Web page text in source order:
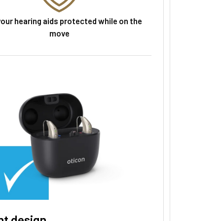
hearing aids protected while on the
move